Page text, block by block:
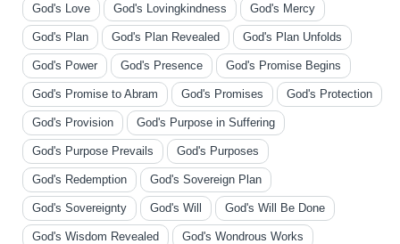
God's Love God's Lovingkindness God's Mercy
God's Plan God's Plan Revealed God's Plan Unfolds
God's Power God's Presence God's Promise Begins
God's Promise to Abram God's Promises God's Protection
God's Provision God's Purpose in Suffering
God's Purpose Prevails God's Purposes
God's Redemption God's Sovereign Plan
God's Sovereignty God's Will God's Will Be Done
God's Wisdom Revealed God's Wondrous Works